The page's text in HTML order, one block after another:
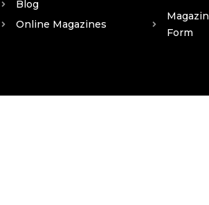
Blog
Online Magazines
Form